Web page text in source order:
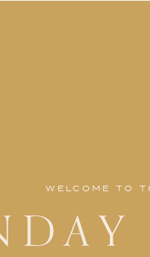
WELCOME TO